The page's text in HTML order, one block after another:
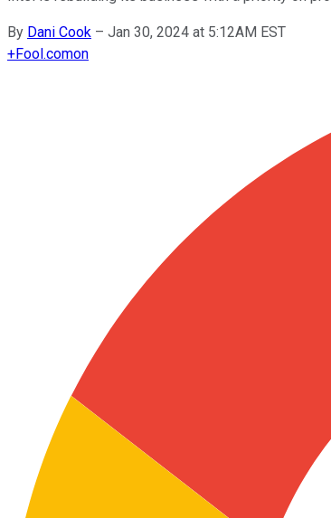
By Dani Cook – Jan 30, 2024 at 5:12AM EST
+Fool.comon